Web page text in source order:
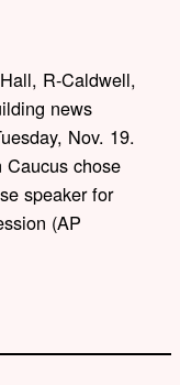
R-Caldwell,
news
Nov. 19.
chose
speaker for
(AP